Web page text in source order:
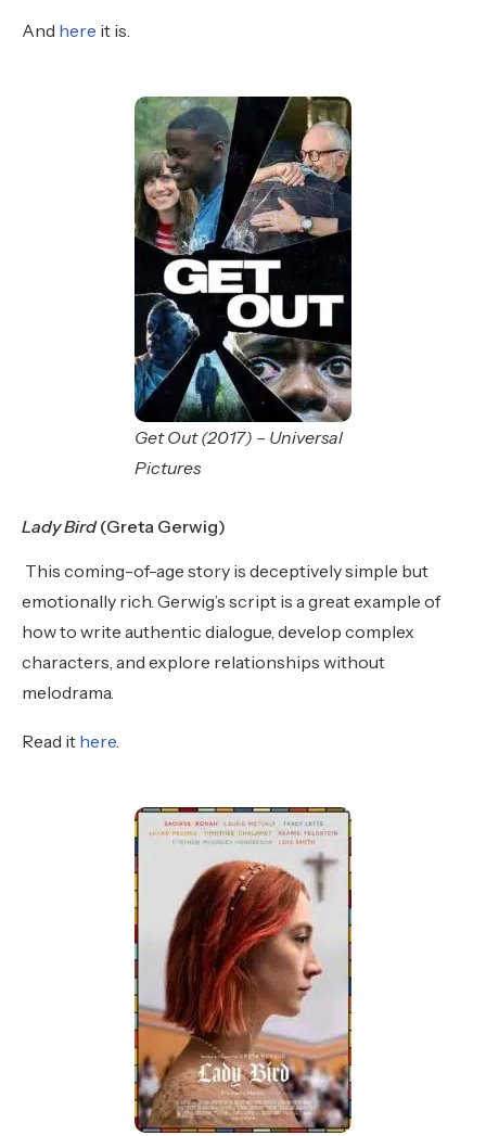
And here it is.
Get Out (2017) – Universal
Pictures
Lady Bird(Greta Gerwig)
This coming-of-age story is deceptively simple but
emotionally rich. Gerwig’s script is a great example of
how to write authentic dialogue, develop complex
characters, and explore relationships without
melodrama.
Read it here.